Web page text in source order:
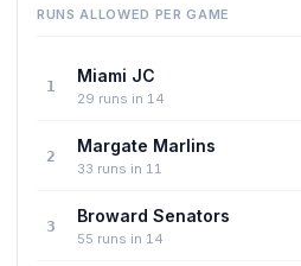
RUNS ALLOWED PER GAME
1 Miami JC
29 runs in 14
2 Margate Marlins
33 runs in 11
3 Broward Senators
55 runs in 14